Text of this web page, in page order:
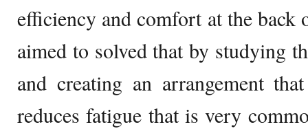
efficiency and comfort at the
aimed to solved that by studying
and creating an arrangement
reduces fatigue that is very